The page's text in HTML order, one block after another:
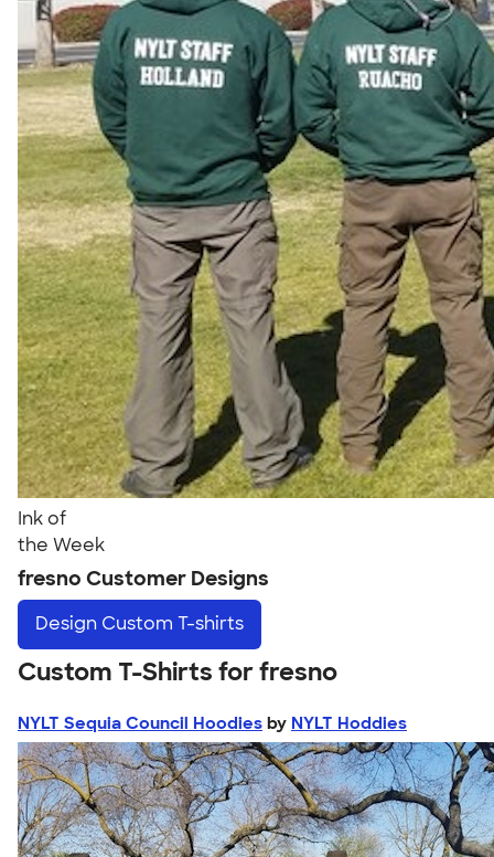
Ink of
the Week
fresno Customer Designs
Design Custom T-shirts
Custom T-Shirts for fresno
NYLT Sequia Council Hoodies by NYLT Hoddies